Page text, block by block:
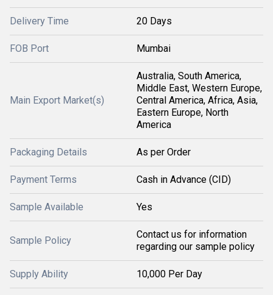
Delivery Time 20 Days
FOB Port Mumbai
Main Export Market(s)
Australia, South America,
Middle East, Western Europe,
Central America, Africa, Asia,
Eastern Europe, North
America
Packaging Details As per Order
Payment Terms Cash in Advance (CID)
Sample Available Yes
Sample Policy
Contact us for information
regarding our sample policy
Supply Ability 10,000 Per Day